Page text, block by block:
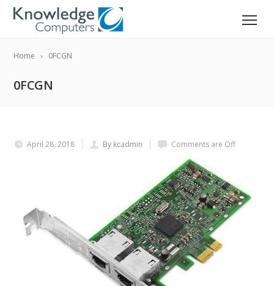
Home 0FCGN
0FCGN
April 28, 2018 By kcadmin Comments are Off